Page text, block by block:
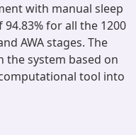
with manual sleep
for all the 1200
AWA stages. The
system based on
tool into